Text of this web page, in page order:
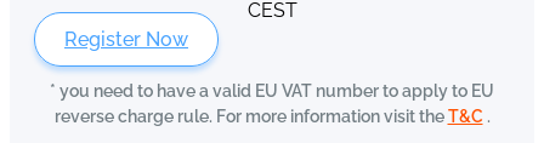
CEST
Register Now
* you need to have a valid EU VAT number to apply to EU
reverse charge rule. For more information visit theT&C .